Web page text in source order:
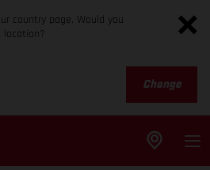
country page. Would you
Change